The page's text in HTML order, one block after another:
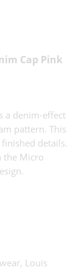
Cap Pink
a denim-effect
pattern. This
details.
the Micro
, Louis